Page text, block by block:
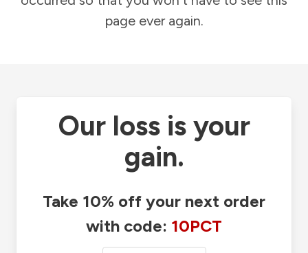
page ever again.
Our loss is your
gain.
Take 10% off your next order
with code: 10PCT